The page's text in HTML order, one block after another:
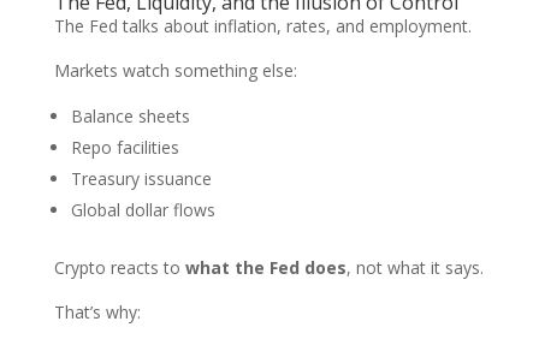
The Fed talks about inflation, rates, and employment.
Markets watch something else:
Balance sheets
Repo facilities
Treasury issuance
Global dollar flows
Crypto reacts to what the Fed does, not what it says.
That’s why: